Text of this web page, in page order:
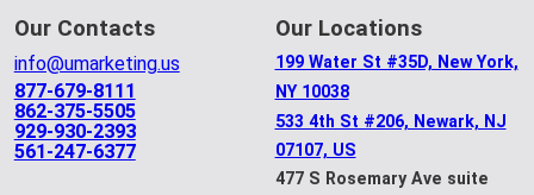
Our Contacts
info@umarketing.us
877-679-8111
862-375-5505
929-930-2393
561-247-6377
Our Locations
199 Water St #35D, New York,
NY 10038
533 4th St #206, Newark, NJ
07107, US
477 S Rosemary Ave suite